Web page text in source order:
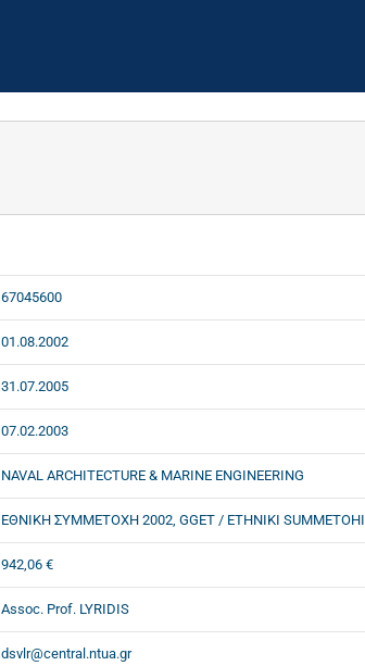
67045600
01.08.2002
31.07.2005
07.02.2003
NAVAL ARCHITECTURE & MARINE ENGINEERING
ΕΘΝΙΚΗ ΣΥΜΜΕΤΟΧΗ 2002, GGET / ETHNIKI SUMMETOHI
942,06 €
Assoc. Prof. LYRIDIS
dsvlr@central.ntua.gr